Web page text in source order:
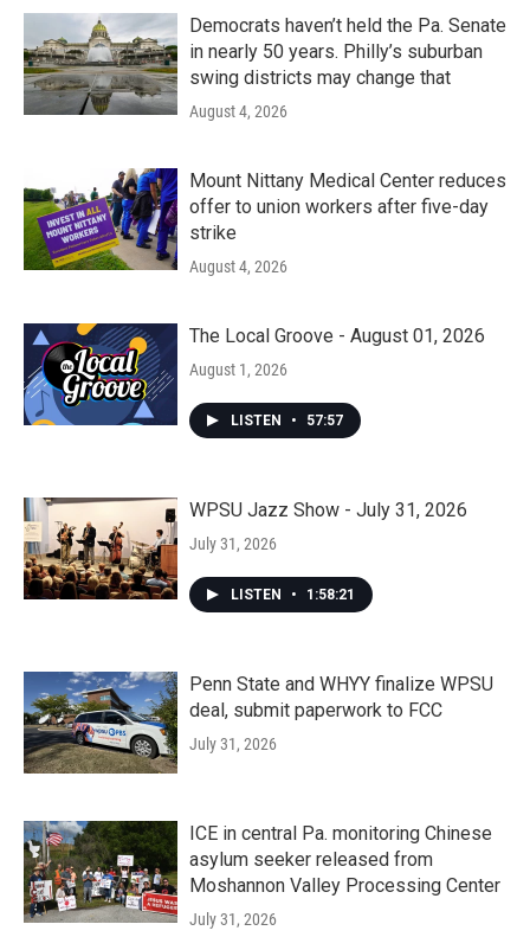
Democrats haven’t held the Pa. Senate
in nearly 50 years. Philly’s suburban
swing districts may change that
August 4, 2026
Mount Nittany Medical Center reduces
offer to union workers after five-day
strike
August 4, 2026
The Local Groove - August 01, 2026
August 1, 2026
LISTEN • 57:57
WPSU Jazz Show - July 31, 2026
July 31, 2026
LISTEN • 1:58:21
Penn State and WHYY finalize WPSU
deal, submit paperwork to FCC
July 31, 2026
ICE in central Pa. monitoring Chinese
asylum seeker released from
Moshannon Valley Processing Center
July 31, 2026